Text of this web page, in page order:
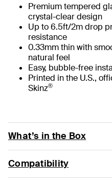
Premium tempered
crystal-clear design
Up to 6.5ft/2m drop
resistance
0.33mm thin with
natural feel
Easy, bubble-free
Printed in the U.S.,
Skinz®
What’s in the Box
Compatibility